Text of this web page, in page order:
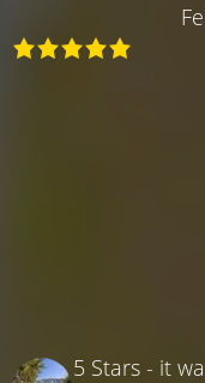
5 Stars - it